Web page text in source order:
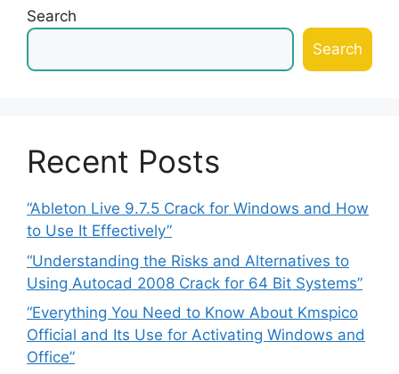
Search
Search
Recent Posts
“Ableton Live 9.7.5 Crack for Windows and How
to Use It Effectively”
“Understanding the Risks and Alternatives to
Using Autocad 2008 Crack for 64 Bit Systems”
“Everything You Need to Know About Kmspico
Official and Its Use for Activating Windows and
Office”